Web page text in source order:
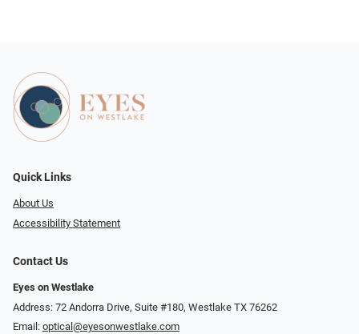
Quick Links
About Us
Accessibility Statement
Contact Us
Eyes on Westlake
Address: 72 Andorra Drive, Suite #180, Westlake TX 76262
Email: optical@eyesonwestlake.com